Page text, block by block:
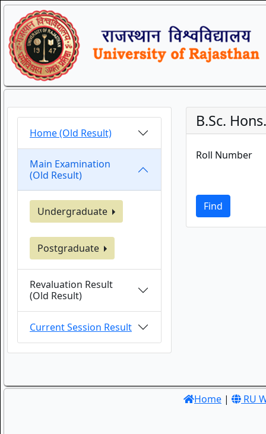
Home (Old Result)
Main Examination
(Old Result)
Undergraduate
Postgraduate
Revaluation Result
(Old Result)
Current Session Result
B.Sc.
Roll Number
Find
Home | RU